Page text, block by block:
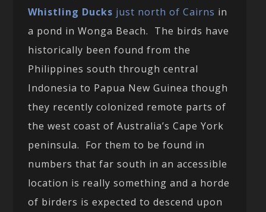
Whistling Ducks just north of Cairns in
a pond in Wonga Beach. The birds have
historically been found from the
Philippines south through central
Indonesia to Papua New Guinea though
they recently colonized remote parts of
the west coast of Australia’s Cape York
peninsula. For them to be found in
numbers that far south in an accessible
location is really something and a horde
of birders is expected to descend upon